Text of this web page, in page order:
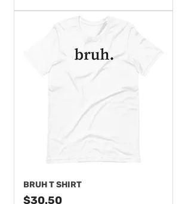
BRUH T SHIRT
Price
$30.50